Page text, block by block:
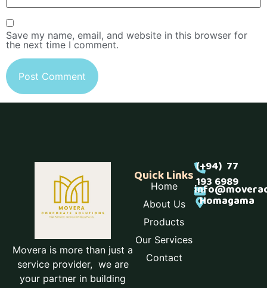
Save my name, email, and website in this browser for
the next time I comment.
Movera is more than just a
service provider, we are
your partner in building
(+94) 77
193 6989
Homagama
Quick Links
Home
About Us
Products
Our Services
Contact